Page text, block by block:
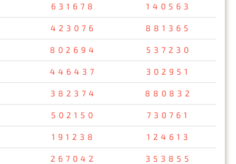
631678 140563
423076 881365
802694 537230
446437 302951
382374 880832
502150 730761
191238 124613
267042 353855